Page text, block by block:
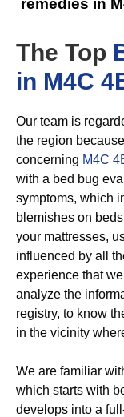
remedies in
The Top
in M4C
Our team is
the region
concerning M4C
with a bed bug
symptoms, which
blemishes on
your mattresses,
influenced by all
experience that
analyze the
registry, to know
in the vicinity
We are familiar
which starts with
develops into a